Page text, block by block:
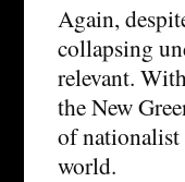
Again,
collapsing
relevant.
the New
of nationalist
world.